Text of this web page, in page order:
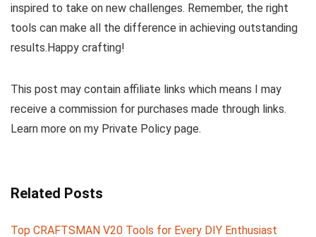
inspired to take on new challenges. Remember, the right
tools can make all the difference in achieving outstanding
results.Happy crafting!
This post may contain affiliate links which means I may
receive a commission for purchases made through links.
Learn more on my Private Policy page.
Related Posts
Top CRAFTSMAN V20 Tools for Every DIY Enthusiast